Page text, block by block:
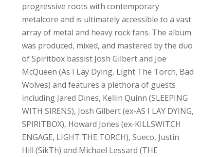
progressive roots with contemporary
metalcore and is ultimately accessible to a vast
array of metal and heavy rock fans. The album
was produced, mixed, and mastered by the duo
of Spiritbox bassist Josh Gilbert and Joe
McQueen (As I Lay Dying, Light The Torch, Bad
Wolves) and features a plethora of guests
including Jared Dines, Kellin Quinn (SLEEPING
WITH SIRENS), Josh Gilbert (ex-AS I LAY DYING,
SPIRITBOX), Howard Jones (ex-KILLSWITCH
ENGAGE, LIGHT THE TORCH), Sueco, Justin
Hill (SikTh) and Michael Lessard (THE